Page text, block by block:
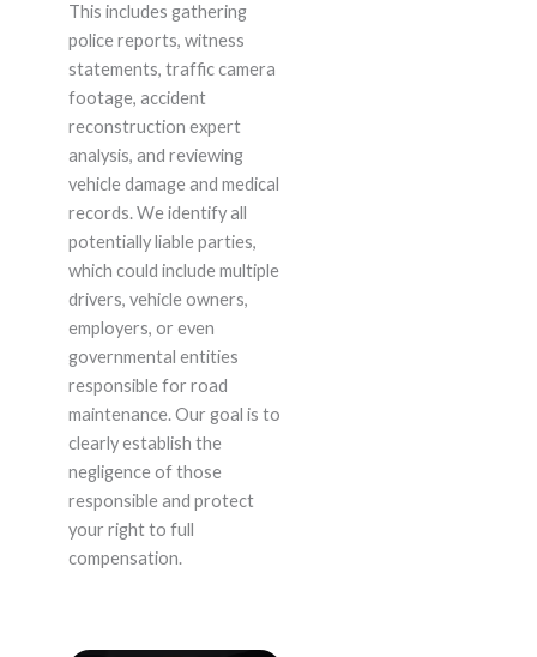
This includes gathering
police reports, witness
statements, traffic camera
footage, accident
reconstruction expert
analysis, and reviewing
vehicle damage and medical
records. We identify all
potentially liable parties,
which could include multiple
drivers, vehicle owners,
employers, or even
governmental entities
responsible for road
maintenance. Our goal is to
clearly establish the
negligence of those
responsible and protect
your right to full
compensation.